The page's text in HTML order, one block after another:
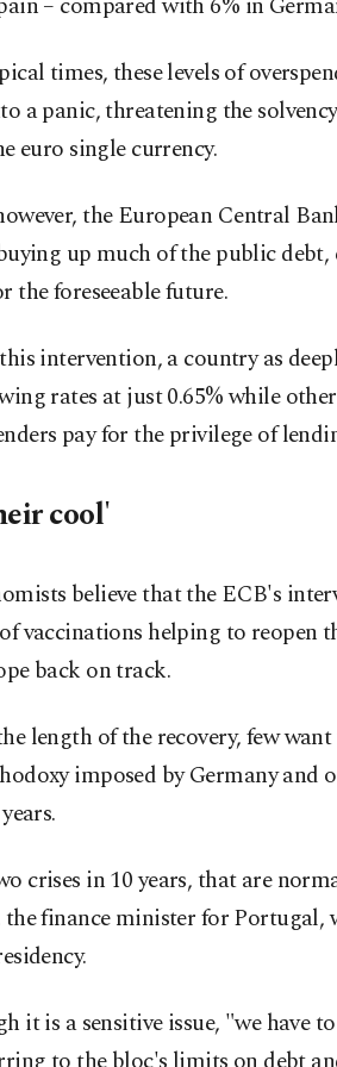
times, these levels of
a panic, threatening the
euro single currency.
the European Central
up much of the public
the foreseeable future.
intervention, a country as
rates at just 0.65% while
pay for the privilege of
cool'
believe that the ECB's
vaccinations helping to reopen
back on track.
length of the recovery, few
imposed by Germany and
crises in 10 years, that are
the finance minister for
it is a sensitive issue, "we have